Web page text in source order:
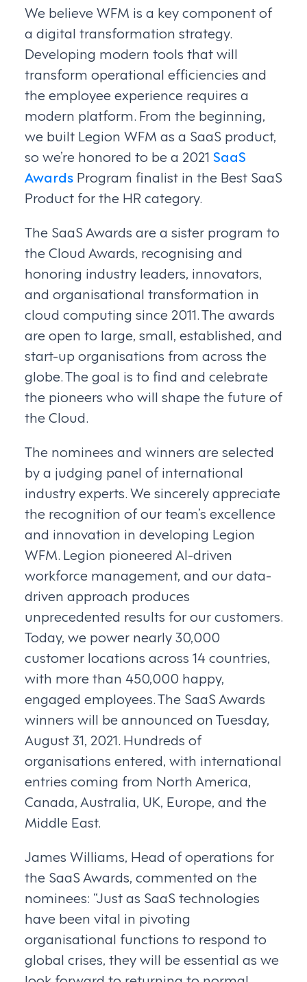
We believe WFM is a key component of
a digital transformation strategy.
Developing modern tools that will
transform operational efficiencies and
the employee experience requires a
modern platform. From the beginning,
we built Legion WFM as a SaaS product,
so we’re honored to be a 2021 SaaS
Awards Program finalist in the Best SaaS
Product for the HR category.
The SaaS Awards are a sister program to
the Cloud Awards, recognising and
honoring industry leaders, innovators,
and organisational transformation in
cloud computing since 2011. The awards
are open to large, small, established, and
start-up organisations from across the
globe. The goal is to find and celebrate
the pioneers who will shape the future of
the Cloud.
The nominees and winners are selected
by a judging panel of international
industry experts. We sincerely appreciate
the recognition of our team’s excellence
and innovation in developing Legion
WFM. Legion pioneered AI-driven
workforce management, and our data-
driven approach produces
unprecedented results for our customers.
Today, we power nearly 30,000
customer locations across 14 countries,
with more than 450,000 happy,
engaged employees. The SaaS Awards
winners will be announced on Tuesday,
August 31, 2021. Hundreds of
organisations entered, with international
entries coming from North America,
Canada, Australia, UK, Europe, and the
Middle East.
James Williams, Head of operations for
the SaaS Awards, commented on the
nominees: “Just as SaaS technologies
have been vital in pivoting
organisational functions to respond to
global crises, they will be essential as we